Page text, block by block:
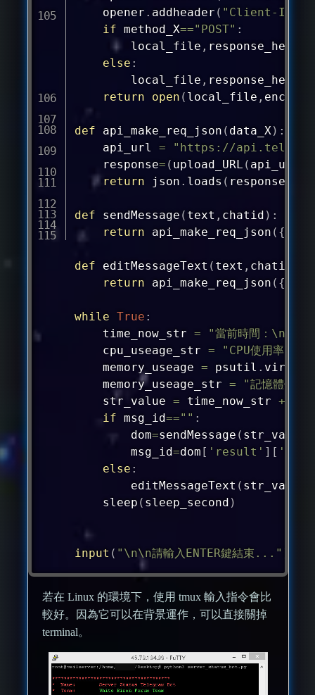
	opener
. addheader ( "Client-IP"
if method_X=="POST" :
		local_file
, response_header
else :
		local_file
, response_header
return
open ( local_file ,
def api_make_req_json ( data_X) :
	api_url
= " https://
	response
= ( upload_URL ( api_url
return json . loads ( response
def sendMessage ( text , chatid ) :
return api_make_req_json ( {
def editMessageText ( text , chatid
return api_make_req_json ( {
while True :
	time_now_str
= "當前時間：\n"
	cpu_useage_str
= "CPU使用率："
	memory_useage
= psutil .
	memory_useage_str
=
"記憶體使用
	str_value
= time_now_str +
if msg_id=="" :
		dom
=sendMessage ( str_value
		msg_id
=dom [ 'result' ] [
else :
		editMessageText
( str_value
	sleep
( sleep_second )
input ( "\n\n請輸入ENTER鍵結束..."
若在 Linux 的環境下，使用 tmux 輸入指令會比
較好。因為它可以在背景運作，可以直接關掉
terminal。